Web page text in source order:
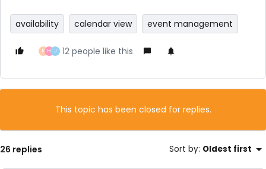
availability calendar view event management
R H J 12 people like this
This topic has been closed for replies.
26 replies Sort by: Oldest first